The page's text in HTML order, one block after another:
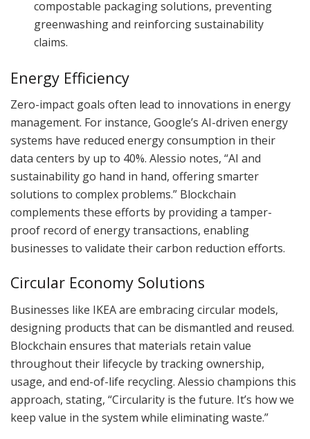
compostable packaging solutions, preventing
greenwashing and reinforcing sustainability
claims.
Energy Efficiency
Zero-impact goals often lead to innovations in energy
management. For instance, Google’s AI-driven energy
systems have reduced energy consumption in their
data centers by up to 40%. Alessio notes, “AI and
sustainability go hand in hand, offering smarter
solutions to complex problems.” Blockchain
complements these efforts by providing a tamper-
proof record of energy transactions, enabling
businesses to validate their carbon reduction efforts.
Circular Economy Solutions
Businesses like IKEA are embracing circular models,
designing products that can be dismantled and reused.
Blockchain ensures that materials retain value
throughout their lifecycle by tracking ownership,
usage, and end-of-life recycling. Alessio champions this
approach, stating, “Circularity is the future. It’s how we
keep value in the system while eliminating waste.”